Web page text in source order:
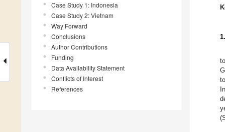
Case Study 1: Indonesia
Case Study 2: Vietnam
Way Forward
Conclusions
Author Contributions
Funding
Data Availability Statement
Conflicts of Interest
References